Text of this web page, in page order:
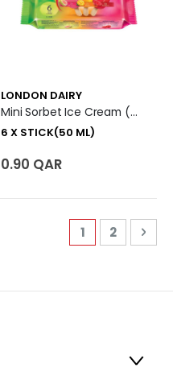
LONDON DAIRY
Mini Sorbet Ice Cream (Pink Guava+Mango+Raspberry) 6 X Stick (50 Ml)
6 X STICK(50 ML)
0.90 QAR
Page
You're
1 Page
2